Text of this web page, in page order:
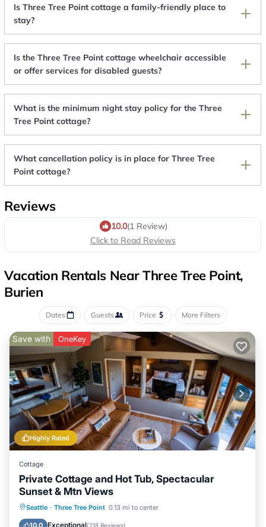
Is Three Tree Point cottage a family-friendly place to
stay?
Is the Three Tree Point cottage wheelchair accessible
or offer services for disabled guests?
What is the minimum night stay policy for the Three
Tree Point cottage?
What cancellation policy is in place for Three Tree
Point cottage?
Reviews
10.0(1 Review)
Click to Read Reviews
Vacation Rentals Near Three Tree Point,
Burien
Dates Guests Price More Filters
Highly Rated
Save with OneKey
Cottage
Private Cottage and Hot Tub, Spectacular
Sunset & Mtn Views
Seattle · Three Tree Point 0.13 mi to center
10.0 Exceptional(218 Reviews)
Oceanfront Hot Tub
Parking
Ocean View